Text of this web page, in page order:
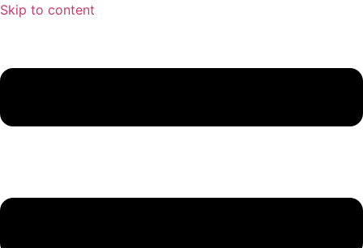
Skip to content